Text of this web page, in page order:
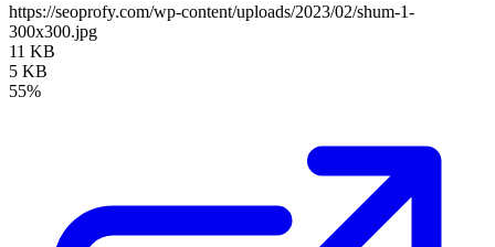
https://seoprofy.com/wp-content/uploads/2023/02/shum-1-
300x300.jpg
11 KB
5 KB
55%